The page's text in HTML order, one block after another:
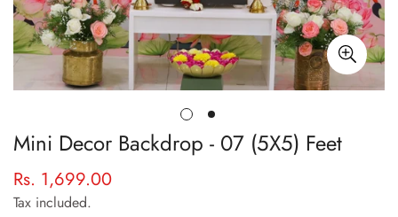
Mini Decor Backdrop - 07 (5X5) Feet
Regular
price
Rs. 1,699.00
Tax included.